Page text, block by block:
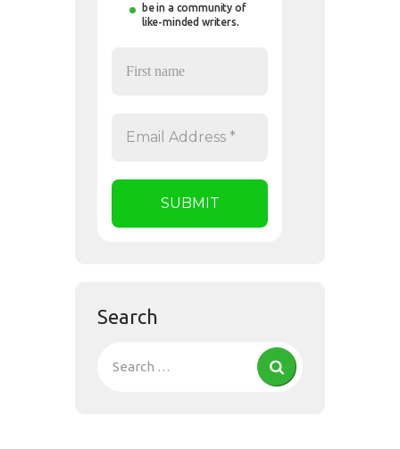
be in a community of
like-minded writers.
Search